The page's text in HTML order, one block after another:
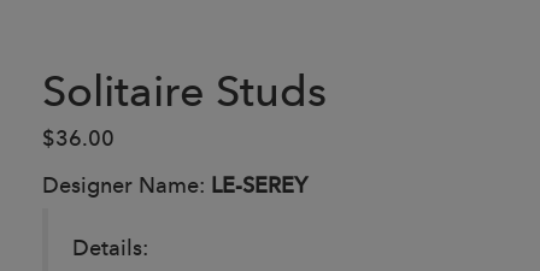
Solitaire Studs
$36.00
Designer Name: LE-SEREY
Details: